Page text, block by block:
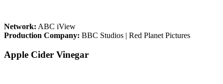
Network: ABC iView
Production Company: BBC Studios | Red Planet Pictures
Apple Cider Vinegar